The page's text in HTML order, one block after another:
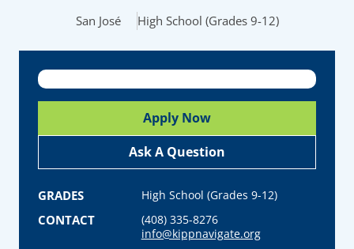
San José High School (Grades 9-12)
Apply Now
Ask A Question
GRADES High School (Grades 9-12)
CONTACT
(408) 335-8276
info@kippnavigate.org